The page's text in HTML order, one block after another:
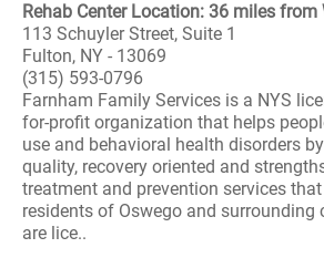
Rehab Center Location: 36 miles from
113 Schuyler Street, Suite 1
Fulton, NY - 13069
(315) 593-0796
Farnham Family Services is a NYS
for-profit organization that helps
use and behavioral health disorders
quality, recovery oriented and
treatment and prevention services
residents of Oswego and surrounding
are lice..